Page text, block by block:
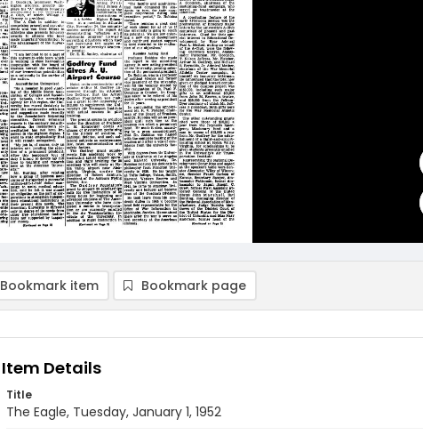
Bookmark item Bookmark page
Item Details
Title
The Eagle, Tuesday, January 1, 1952